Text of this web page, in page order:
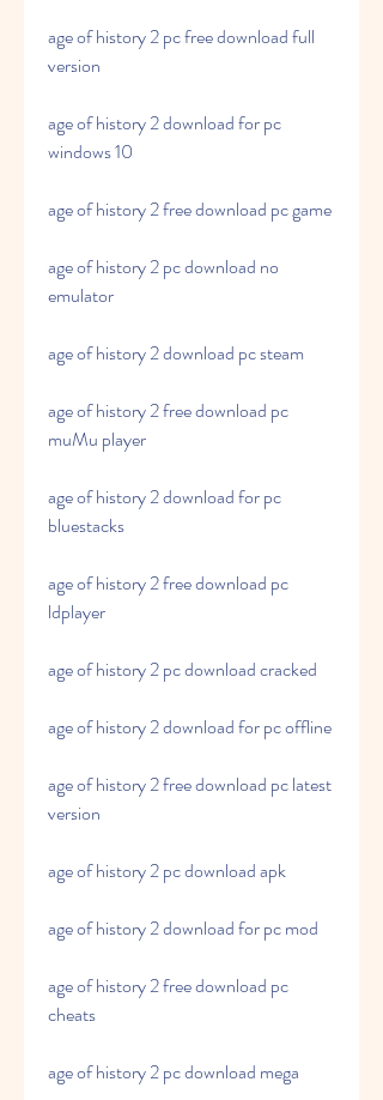
age of history 2 pc free download full
version
age of history 2 download for pc
windows 10
age of history 2 free download pc game
age of history 2 pc download no
emulator
age of history 2 download pc steam
age of history 2 free download pc
muMu player
age of history 2 download for pc
bluestacks
age of history 2 free download pc
ldplayer
age of history 2 pc download cracked
age of history 2 download for pc offline
age of history 2 free download pc latest
version
age of history 2 pc download apk
age of history 2 download for pc mod
age of history 2 free download pc
cheats
age of history 2 pc download mega